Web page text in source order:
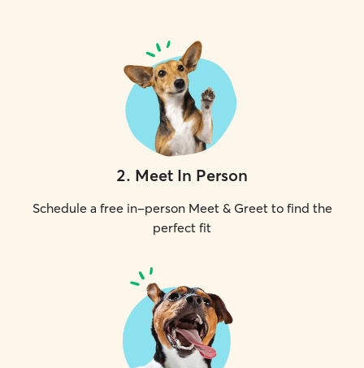
2. Meet In Person
Schedule a free in-person Meet & Greet to find the
perfect fit